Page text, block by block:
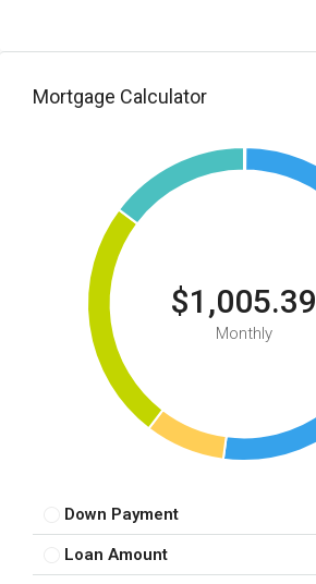
Mortgage Calculator
$1,005.39
Monthly
Down Payment
Loan Amount